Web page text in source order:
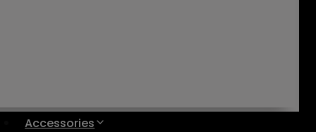
Accessories